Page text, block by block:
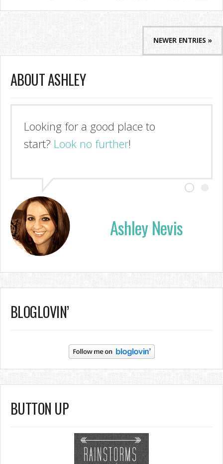
NEWER ENTRIES »
ABOUT ASHLEY
Look no further
I'm so glad you stopped by!
Ashley Nevis
BLOGLOVIN’
BUTTON UP